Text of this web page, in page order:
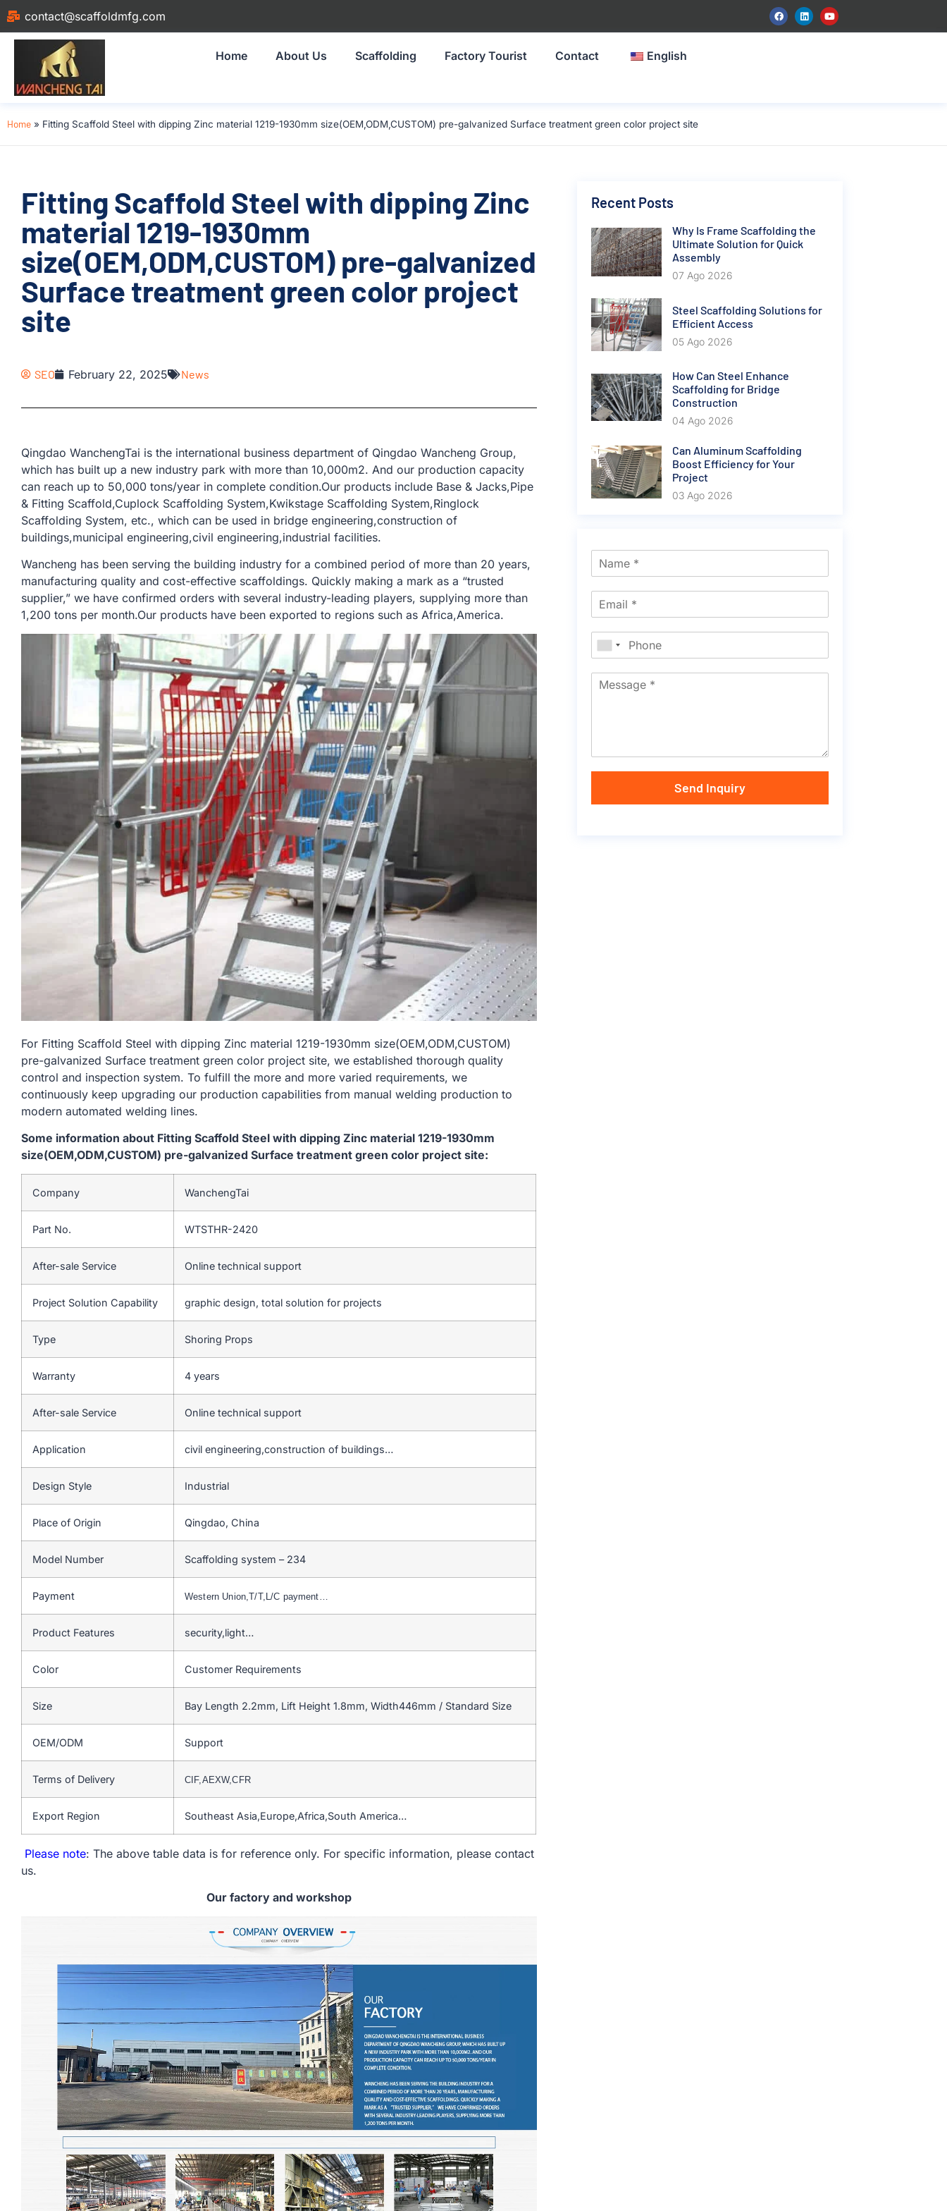
contact@scaffoldmfg.com
Home About Us Scaffolding Factory Tourist Contact English
Home » Fitting Scaffold Steel with dipping Zinc material 1219-1930mm size(OEM,ODM,CUSTOM) pre-galvanized Surface treatment green color project site
Fitting Scaffold Steel with dipping Zinc
material 1219-1930mm
size(OEM,ODM,CUSTOM) pre-galvanized
Surface treatment green color project
site
SEO February 22, 2025 News
Qingdao WanchengTai is the international business department of Qingdao Wancheng Group,
which has built up a new industry park with more than 10,000m2. And our production capacity
can reach up to 50,000 tons/year in complete condition.Our products include Base & Jacks,Pipe
& Fitting Scaffold,Cuplock Scaffolding System,Kwikstage Scaffolding System,Ringlock
Scaffolding System, etc., which can be used in bridge engineering,construction of
buildings,municipal engineering,civil engineering,industrial facilities.
Wancheng has been serving the building industry for a combined period of more than 20 years,
manufacturing quality and cost-effective scaffoldings. Quickly making a mark as a “trusted
supplier,” we have confirmed orders with several industry-leading players, supplying more than
1,200 tons per month.Our products have been exported to regions such as Africa,America.
For Fitting Scaffold Steel with dipping Zinc material 1219-1930mm size(OEM,ODM,CUSTOM)
pre-galvanized Surface treatment green color project site, we established thorough quality
control and inspection system. To fulfill the more and more varied requirements, we
continuously keep upgrading our production capabilities from manual welding production to
modern automated welding lines.
Some information about Fitting Scaffold Steel with dipping Zinc material 1219-1930mm
size(OEM,ODM,CUSTOM) pre-galvanized Surface treatment green color project site:
Company WanchengTai
Part No. WTSTHR-2420
After-sale Service Online technical support
Project Solution Capability graphic design, total solution for projects
Type Shoring Props
Warranty 4 years
After-sale Service Online technical support
Application civil engineering,construction of buildings…
Design Style Industrial
Place of Origin Qingdao, China
Model Number Scaffolding system – 234
Payment Western Union,T/T,L/C payment…
Product Features security,light…
Color Customer Requirements
Size Bay Length 2.2mm, Lift Height 1.8mm, Width446mm / Standard Size
OEM/ODM Support
Terms of Delivery CIF,AEXW,CFR
Export Region Southeast Asia,Europe,Africa,South America…
Please note: The above table data is for reference only. For specific information, please contact
us.
Our factory and workshop
Recent Posts
Why Is Frame Scaffolding the
Ultimate Solution for Quick
Assembly
07 Ago 2026
Steel Scaffolding Solutions for
Efficient Access
05 Ago 2026
How Can Steel Enhance
Scaffolding for Bridge
Construction
04 Ago 2026
Can Aluminum Scaffolding
Boost Efficiency for Your
Project
03 Ago 2026
Send Inquiry